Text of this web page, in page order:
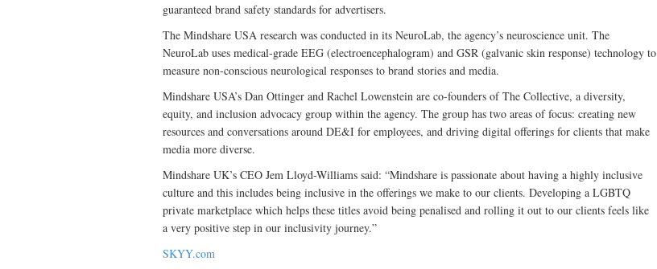
guaranteed brand safety standards for advertisers.
The Mindshare USA research was conducted in its NeuroLab, the agency’s neuroscience unit. The
NeuroLab uses medical-grade EEG (electroencephalogram) and GSR (galvanic skin response) technology to
measure non-conscious neurological responses to brand stories and media.
Mindshare USA’s Dan Ottinger and Rachel Lowenstein are co-founders of The Collective, a diversity,
equity, and inclusion advocacy group within the agency. The group has two areas of focus: creating new
resources and conversations around DE&I for employees, and driving digital offerings for clients that make
media more diverse.
Mindshare UK’s CEO Jem Lloyd-Williams said: “Mindshare is passionate about having a highly inclusive
culture and this includes being inclusive in the offerings we make to our clients. Developing a LGBTQ
private marketplace which helps these titles avoid being penalised and rolling it out to our clients feels like
a very positive step in our inclusivity journey.”
SKYY.com